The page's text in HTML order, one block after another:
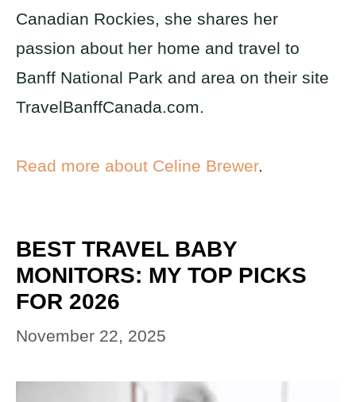
Canadian Rockies, she shares her
passion about her home and travel to
Banff National Park and area on their site
TravelBanffCanada.com.
Read more about Celine Brewer.
BEST TRAVEL BABY
MONITORS: MY TOP PICKS
FOR 2026
November 22, 2025